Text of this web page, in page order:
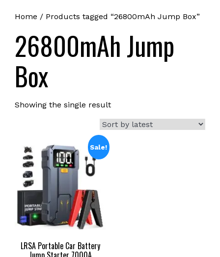
Home / Products tagged “26800mAh Jump Box”
26800mAh Jump
Box
Showing the single result
Sale!
LRSA Portable Car Battery